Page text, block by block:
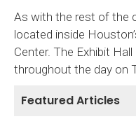
As with the rest of the
located inside
Center. The Exhibit
throughout the day on
Featured Articles